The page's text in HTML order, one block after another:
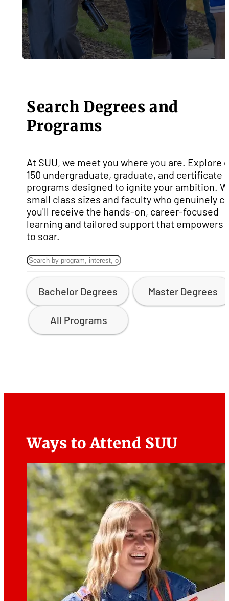
Search Degrees and
Programs
At SUU, we meet you where you are. Explore
150 undergraduate, graduate, and certificate
programs designed to ignite your ambition.
small class sizes and faculty who genuinely
you'll receive the hands-on, career-focused
learning and tailored support that empowers
to soar.
Bachelor Degrees Master Degrees
All Programs
Ways to Attend SUU